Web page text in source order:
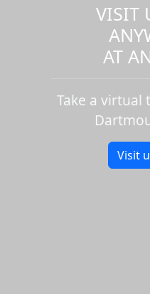
VISIT
AT
Take a virtual
Visit